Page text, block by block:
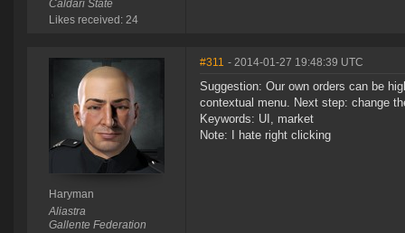
Caldari State
Likes received: 24
Haryman
Aliastra
Gallente Federation
#311 - 2014-01-27 19:48:39 UTC
Suggestion: Our own orders can be
contextual menu. Next step: change
Keywords: UI, market
Note: I hate right clicking